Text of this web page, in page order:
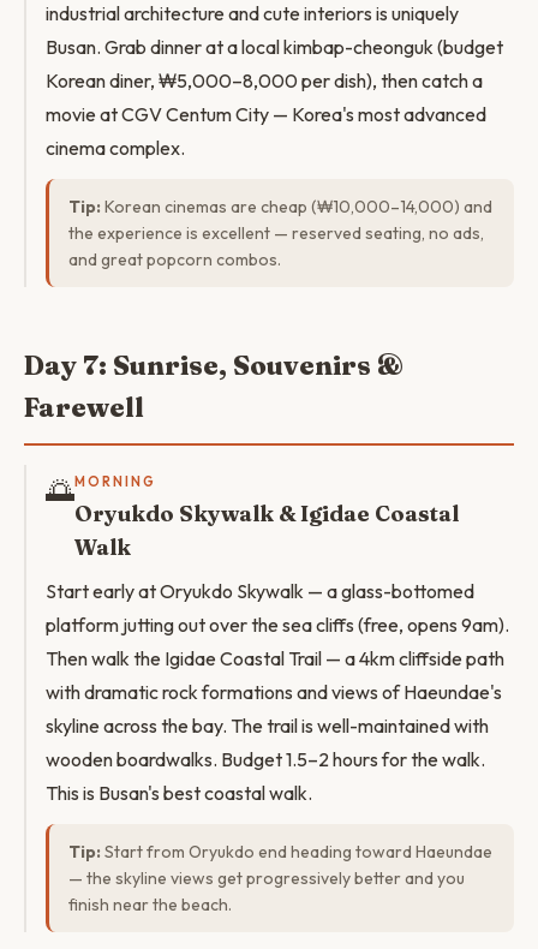
industrial architecture and cute interiors is uniquely
Busan. Grab dinner at a local kimbap-cheonguk (budget
Korean diner, ₩5,000–8,000 per dish), then catch a
movie at CGV Centum City — Korea's most advanced
cinema complex.
Tip: Korean cinemas are cheap (₩10,000–14,000) and
the experience is excellent — reserved seating, no ads,
and great popcorn combos.
Day 7: Sunrise, Souvenirs &
Farewell
🌅MORNING
Oryukdo Skywalk & Igidae Coastal
Walk
Start early at Oryukdo Skywalk — a glass-bottomed
platform jutting out over the sea cliffs (free, opens 9am).
Then walk the Igidae Coastal Trail — a 4km cliffside path
with dramatic rock formations and views of Haeundae's
skyline across the bay. The trail is well-maintained with
wooden boardwalks. Budget 1.5–2 hours for the walk.
This is Busan's best coastal walk.
Tip: Start from Oryukdo end heading toward Haeundae
— the skyline views get progressively better and you
finish near the beach.